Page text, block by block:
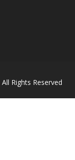
All Rights Reserved